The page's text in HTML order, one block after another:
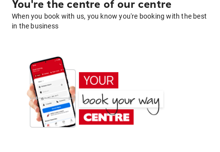
You're the centre of our centre
When you book with us, you know you're booking with the best
in the business